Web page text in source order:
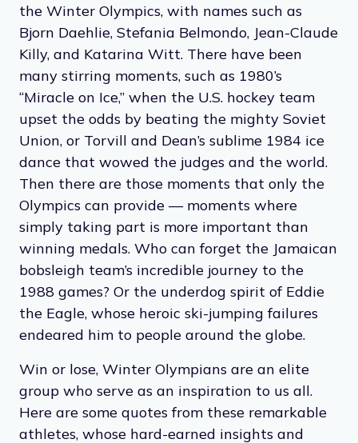
the Winter Olympics, with names such as
Bjorn Daehlie, Stefania Belmondo, Jean-Claude
Killy, and Katarina Witt. There have been
many stirring moments, such as 1980’s
“Miracle on Ice,” when the U.S. hockey team
upset the odds by beating the mighty Soviet
Union, or Torvill and Dean’s sublime 1984 ice
dance that wowed the judges and the world.
Then there are those moments that only the
Olympics can provide — moments where
simply taking part is more important than
winning medals. Who can forget the Jamaican
bobsleigh team’s incredible journey to the
1988 games? Or the underdog spirit of Eddie
the Eagle, whose heroic ski-jumping failures
endeared him to people around the globe.
Win or lose, Winter Olympians are an elite
group who serve as an inspiration to us all.
Here are some quotes from these remarkable
athletes, whose hard-earned insights and